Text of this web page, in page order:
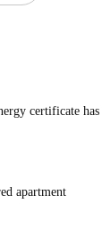
certificate has
apartment